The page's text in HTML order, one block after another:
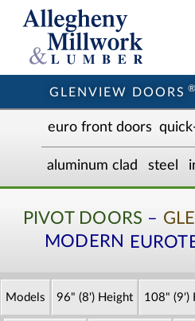
GLENVIEW DOORS ®
euro front doors
aluminum clad steel
PIVOT DOORS –
MODERN
Models 96" (8') Height 108" (9')